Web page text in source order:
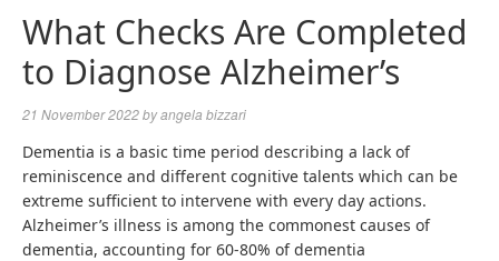
What Checks Are Completed
to Diagnose Alzheimer’s
21 November 2022byangela bizzari
Dementia is a basic time period describing a lack of
reminiscence and different cognitive talents which can be
extreme sufficient to intervene with every day actions.
Alzheimer’s illness is among the commonest causes of
dementia, accounting for 60-80% of dementia